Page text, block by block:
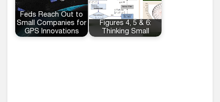
Feds Reach Out to
Small Companies for
GPS Innovations
Figures 4, 5 & 6:
Thinking Small